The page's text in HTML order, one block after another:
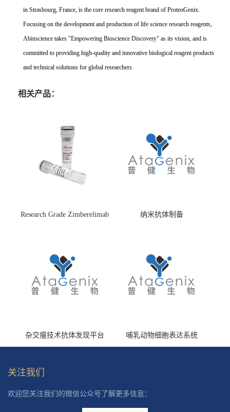
in Strasbourg, France, is the core research reagent brand of ProteoGenix.
Focusing on the development and production of life science research reagents,
Abinscience takes "Empowering Bioscience Discovery" as its vision, and is
committed to providing high-quality and innovative biological reagent products
and technical solutions for global researchers.
相关产品：
Research Grade Zimberelimab
纳米抗体制备
杂交瘤技术抗体发现平台 哺乳动物细胞表达系统
关注我们
欢迎您关注我们的微信公众号了解更多信息：